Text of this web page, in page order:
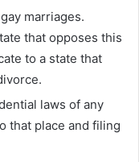
marriages.
that opposes this
to a state that
laws of any
that place and filing